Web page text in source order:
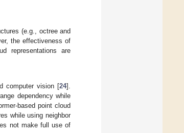
(e.g., octree and
the effectiveness of
representations are
computer vision [24].
dependency while
based point cloud
while using neighbor
not make full use of